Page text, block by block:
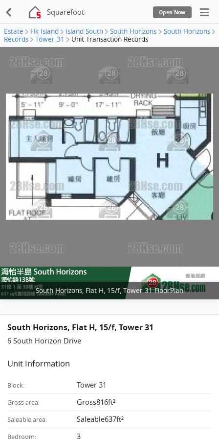
Squarefoot Open Now
Estate Hk Island Island South South Horizons
South Horizons
Records
Tower 31 Unit Transaction Records
South Horizons, Flat H, 15/f, Tower 31 FloorPlan
South Horizons, Flat H, 15/f, Tower 31
6 South Horizon Drive
Unit Information
Block: Tower 31
Gross area: Gross816ft²
Saleable area: Saleable637ft²
Bedroom: 3